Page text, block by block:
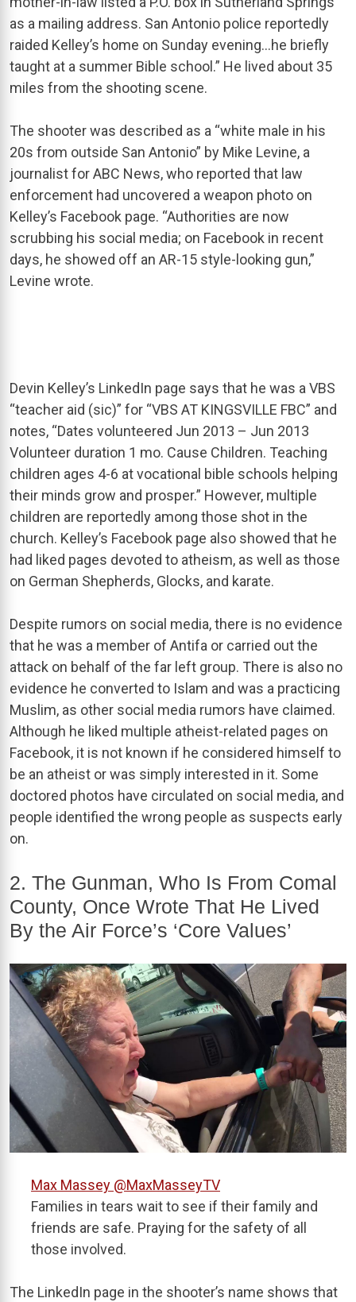
as a mailing address. San Antonio police reportedly
raided Kelley’s home on Sunday evening…he briefly
taught at a summer Bible school.” He lived about 35
miles from the shooting scene.
The shooter was described as a “white male in his
20s from outside San Antonio” by Mike Levine, a
journalist for ABC News, who reported that law
enforcement had uncovered a weapon photo on
Kelley’s Facebook page. “Authorities are now
scrubbing his social media; on Facebook in recent
days, he showed off an AR-15 style-looking gun,”
Levine wrote.
Devin Kelley’s LinkedIn page says that he was a VBS
“teacher aid (sic)” for “VBS AT KINGSVILLE FBC” and
notes, “Dates volunteered Jun 2013 – Jun 2013
Volunteer duration 1 mo. Cause Children. Teaching
children ages 4-6 at vocational bible schools helping
their minds grow and prosper.” However, multiple
children are reportedly among those shot in the
church. Kelley’s Facebook page also showed that he
had liked pages devoted to atheism, as well as those
on German Shepherds, Glocks, and karate.
Despite rumors on social media, there is no evidence
that he was a member of Antifa or carried out the
attack on behalf of the far left group. There is also no
evidence he converted to Islam and was a practicing
Muslim, as other social media rumors have claimed.
Although he liked multiple atheist-related pages on
Facebook, it is not known if he considered himself to
be an atheist or was simply interested in it. Some
doctored photos have circulated on social media, and
people identified the wrong people as suspects early
on.
2. The Gunman, Who Is From Comal
County, Once Wrote That He Lived
By the Air Force’s ‘Core Values’
Max Massey @MaxMasseyTV
Families in tears wait to see if their family and
friends are safe. Praying for the safety of all
those involved.
The LinkedIn page in the shooter’s name shows that